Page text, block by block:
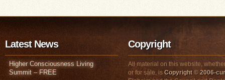
Latest News
Higher Consciousness Living
Summit – FREE
Copyright
All material on this website,
or for sale, is Copyright © 2006-